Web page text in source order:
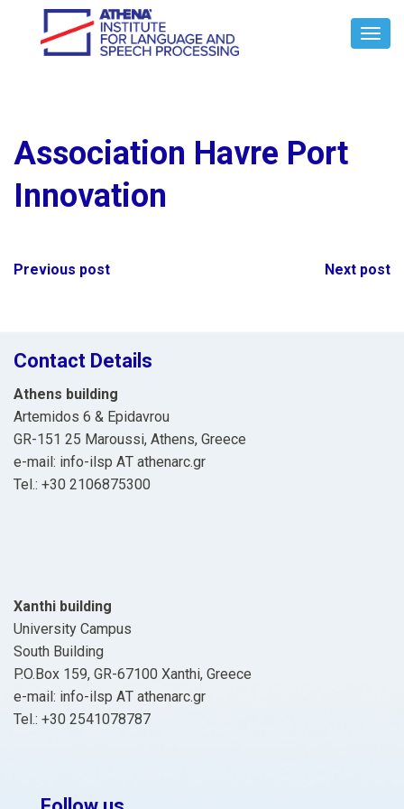
Association Havre Port
Innovation
Post
Previous post Next post
Contact Details
Athens building
Artemidos 6 & Epidavrou
GR-151 25 Maroussi, Athens, Greece
e-mail: info-ilsp ΑΤ athenarc.gr
Tel.: +30 2106875300
Xanthi building
University Campus
South Building
P.O.Box 159, GR-67100 Xanthi, Greece
e-mail: info-ilsp ΑΤ athenarc.gr
Tel.: +30 2541078787